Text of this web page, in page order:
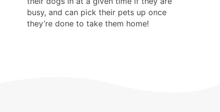
busy, and can pick their pets up once
they’re done to take them home!